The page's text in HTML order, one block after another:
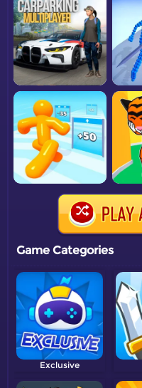
Game Categories
Exclusive